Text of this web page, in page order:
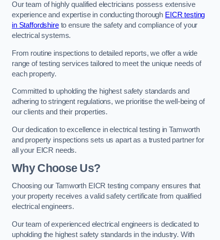
Our team of highly qualified electricians possess extensive
experience and expertise in conducting thorough EICR testing
in Staffordshireto ensure the safety and compliance of your
electrical systems.
From routine inspections to detailed reports, we offer a wide
range of testing services tailored to meet the unique needs of
each property.
Committed to upholding the highest safety standards and
adhering to stringent regulations, we prioritise the well-being of
our clients and their properties.
Our dedication to excellence in electrical testing in Tamworth
and property inspections sets us apart as a trusted partner for
all your EICR needs.
Why Choose Us?
Choosing our Tamworth EICR testing company ensures that
your property receives a valid safety certificate from qualified
electrical engineers.
Our team of experienced electrical engineers is dedicated to
upholding the highest safety standards in the industry. With